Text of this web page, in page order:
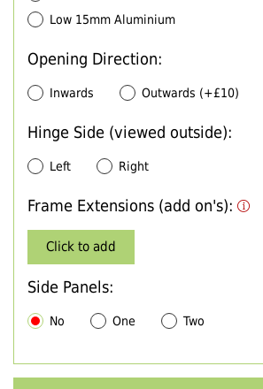
Low 15mm Aluminium
Opening Direction:
Inwards Outwards (+£10)
Hinge Side (viewed outside):
Left Right
Frame Extensions (add on's):
Click to add
Side Panels:
No One Two